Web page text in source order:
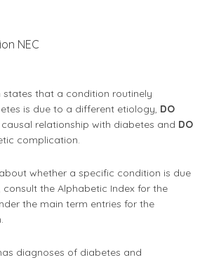
NEC
that a condition routinely
is due to a different etiology, DO
relationship with diabetes and DO
complication.
whether a specific condition is due
consult the Alphabetic Index for the
the main term entries for the
diagnoses of diabetes and